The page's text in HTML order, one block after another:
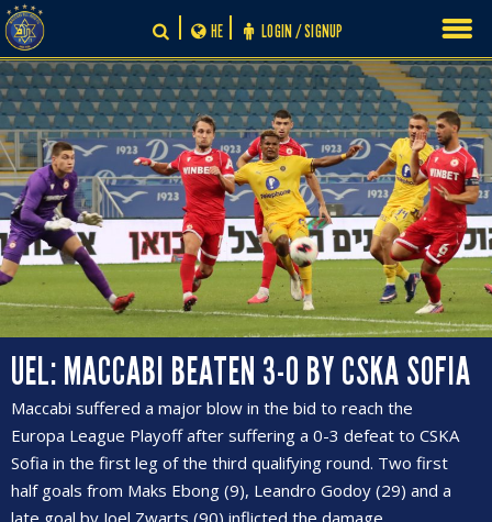
Skip
to
content
LOGIN / SIGNUP
HE
UEL: MACCABI BEATEN 3-0 BY CSKA SOFIA
Maccabi suffered a major blow in the bid to reach the
Europa League Playoff after suffering a 0-3 defeat to CSKA
Sofia in the first leg of the third qualifying round. Two first
half goals from Maks Ebong (9), Leandro Godoy (29) and a
late goal by Joel Zwarts (90) inflicted the damage.